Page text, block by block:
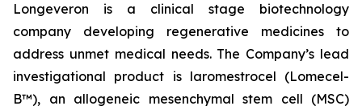
Longeveron is a clinical stage biotechnology
company developing regenerative medicines to
address unmet medical needs. The Company’s lead
investigational product is laromestrocel (Lomecel-
B™), an allogeneic mesenchymal stem cell (MSC)